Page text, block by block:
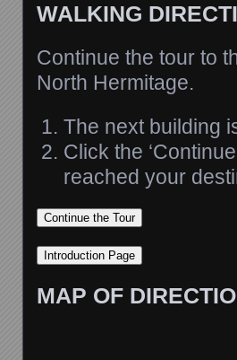
WALKING
Continue the tour to
North Hermitage.
The next building
Click the
reached your
MAP OF